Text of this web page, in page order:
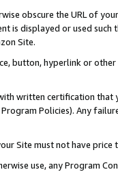
obscure the URL of
is displayed or used
Site.
button, hyperlink or
written certification
Policies). Any
Site must not have
use, any Program